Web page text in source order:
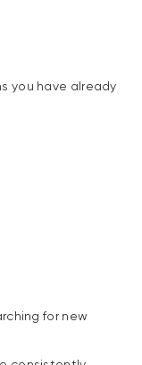
you have already
for new